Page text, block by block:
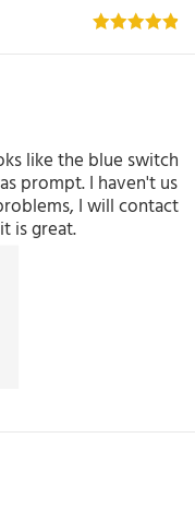
like the blue switch
prompt. I haven't us
I will contact
is great.